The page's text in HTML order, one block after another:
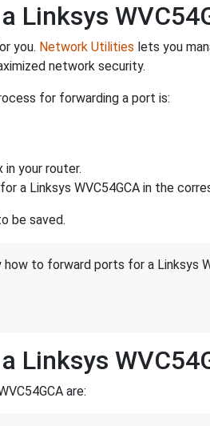
Linksys
you. Network Utilities lets you
network security.
for forwarding a port is:
your router.
a Linksys WVC54GCA in the
be saved.
to forward ports for a Linksys
Linksys
are: